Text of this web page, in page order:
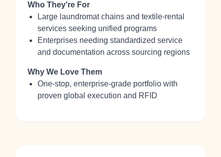
Who They're For
Large laundromat chains and textile‑rental
services seeking unified programs
Enterprises needing standardized service
and documentation across sourcing regions
Why We Love Them
One‑stop, enterprise‑grade portfolio with
proven global execution and RFID